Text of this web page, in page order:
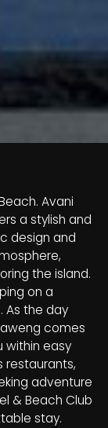
Avani
a stylish and
design and
the island.
on a
As the day
comes
within easy
restaurants,
adventure
& Beach Club
stay.